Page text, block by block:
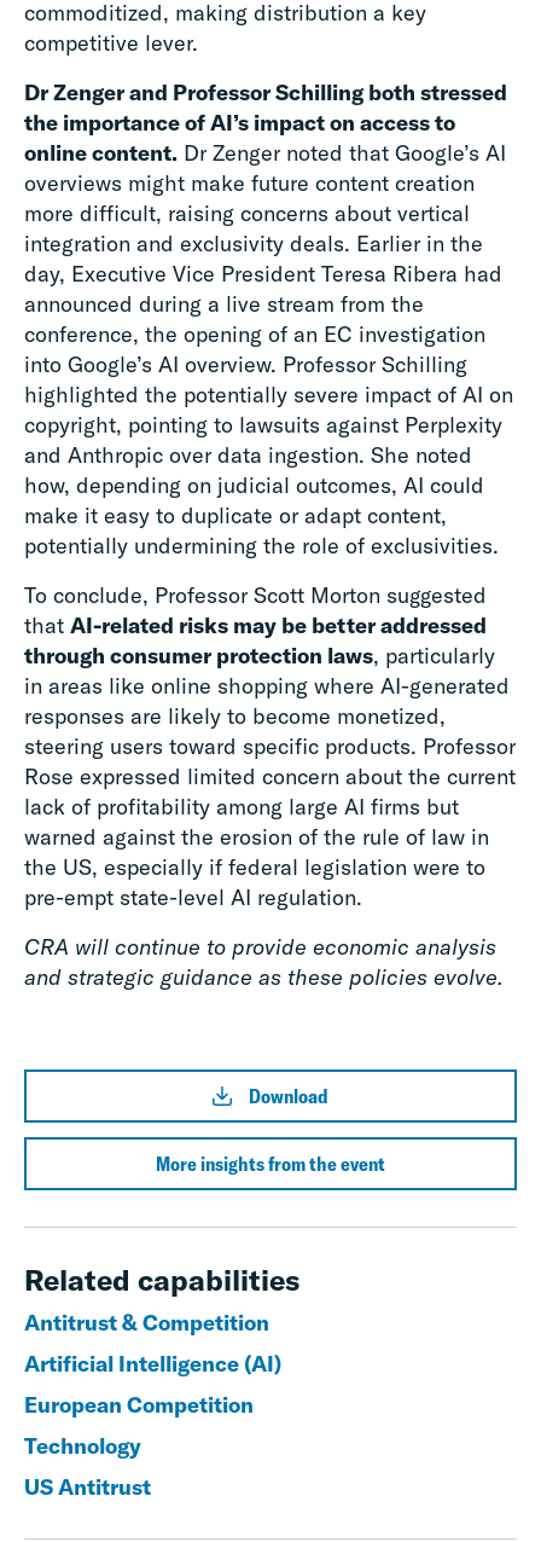
commoditized, making distribution a key
competitive lever.
Dr Zenger and Professor Schilling both stressed
the importance of AI’s impact on access to
online content. Dr Zenger noted that Google’s AI
overviews might make future content creation
more difficult, raising concerns about vertical
integration and exclusivity deals. Earlier in the
day, Executive Vice President Teresa Ribera had
announced during a live stream from the
conference, the opening of an EC investigation
into Google’s AI overview. Professor Schilling
highlighted the potentially severe impact of AI on
copyright, pointing to lawsuits against Perplexity
and Anthropic over data ingestion. She noted
how, depending on judicial outcomes, AI could
make it easy to duplicate or adapt content,
potentially undermining the role of exclusivities.
To conclude, Professor Scott Morton suggested
that AI-related risks may be better addressed
through consumer protection laws, particularly
in areas like online shopping where AI-generated
responses are likely to become monetized,
steering users toward specific products. Professor
Rose expressed limited concern about the current
lack of profitability among large AI firms but
warned against the erosion of the rule of law in
the US, especially if federal legislation were to
pre-empt state-level AI regulation.
CRA will continue to provide economic analysis
and strategic guidance as these policies evolve.
Download
More insights from the event
Related capabilities
Antitrust & Competition
Artificial Intelligence (AI)
European Competition
Technology
US Antitrust